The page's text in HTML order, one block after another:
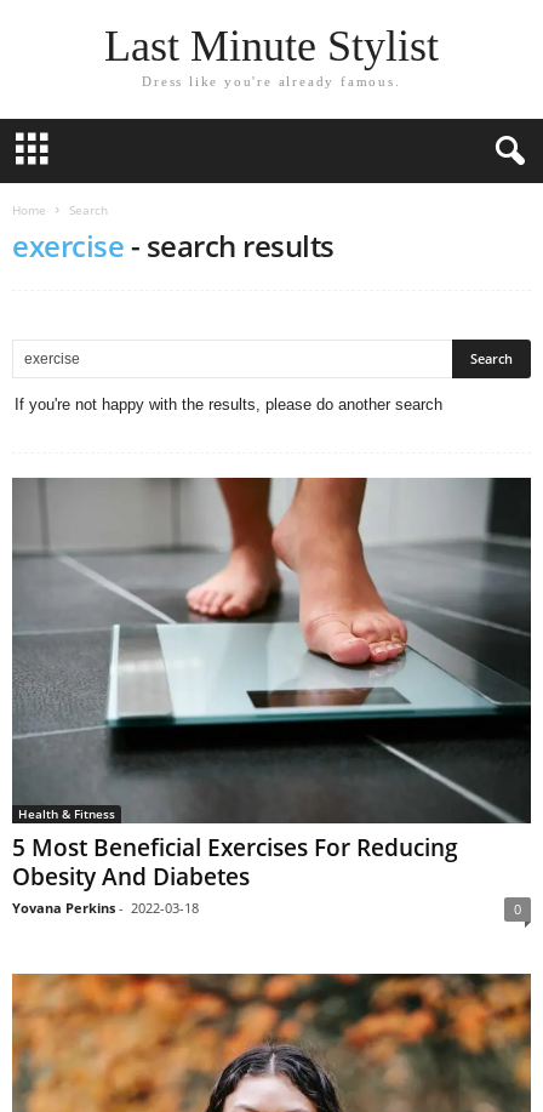
Last Minute Stylist
Dress like you're already famous.
Home Search
exercise- search results
If you're not happy with the results, please do another search
Health & Fitness
5 Most Beneficial Exercises For Reducing
Obesity And Diabetes
Yovana Perkins - 2022-03-18 0